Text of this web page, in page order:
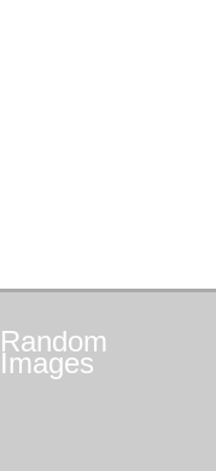
Random
Images